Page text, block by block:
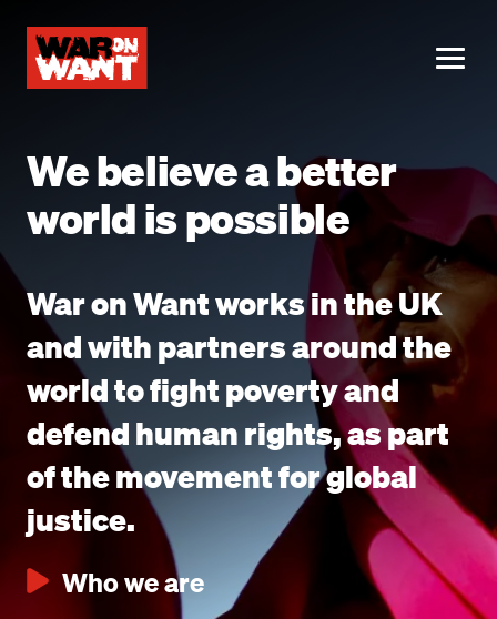
content
We believe a better
world is possible
War on Want works in the UK
and with partners around the
world to fight poverty and
defend human rights, as part
of the movement for global
justice.
Who we are